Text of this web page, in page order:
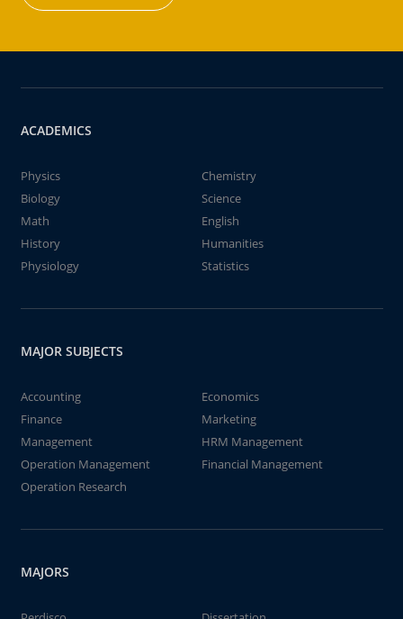
ACADEMICS
Physics
Chemistry
Biology
Science
Math
English
History
Humanities
Physiology
Statistics
MAJOR SUBJECTS
Accounting
Economics
Finance
Marketing
Management
HRM Management
Operation Management
Financial Management
Operation Research
MAJORS